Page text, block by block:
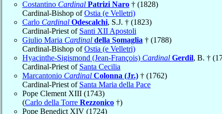
Costantino Cardinal Patrizi Naro † (1828)
Cardinal-Bishop ofOstia (e Velletri)
Carlo Cardinal Odescalchi, S.J. † (1823)
Cardinal-Priest of Santi XII Apostoli
Giulio Maria Cardinal della Somaglia † (1788)
Cardinal-Bishop ofOstia (e Velletri)
Hyacinthe-Sigismond (Jean-François) Cardinal Gerdil, B. †
Cardinal-Priest of Santa Cecilia
Marcantonio Cardinal Colonna (Jr.) † (1762)
Cardinal-Priest of Santa Maria della Pace
Pope Clement XIII (1743)
(Carlo della Torre Rezzonico †)
Pope Benedict XIV (1724)